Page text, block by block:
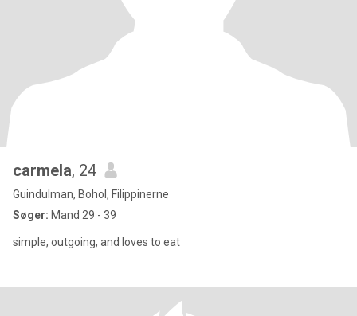
carmela, 24
Guindulman, Bohol, Filippinerne
Søger: Mand 29 - 39
simple, outgoing, and loves to eat